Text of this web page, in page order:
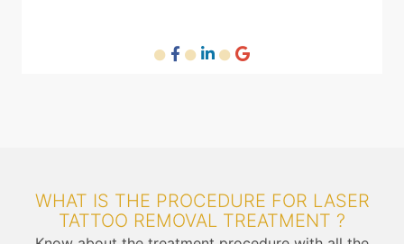
WHAT IS THE PROCEDURE FOR LASER
TATTOO REMOVAL TREATMENT ?